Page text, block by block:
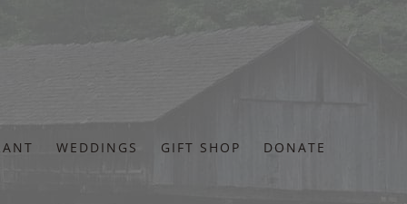
WEDDINGS GIFT SHOP DONATE